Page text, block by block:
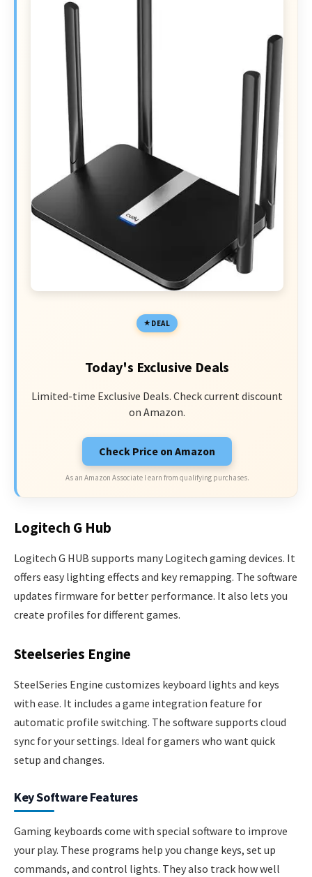
DEAL
Today's Exclusive Deals
Limited-time Exclusive Deals. Check current discount
on Amazon.
Check Price on Amazon
As an Amazon Associate I earn from qualifying purchases.
Logitech G Hub
Logitech G HUB supports many Logitech gaming devices. It
offers easy lighting effects and key remapping. The software
updates firmware for better performance. It also lets you
create profiles for different games.
Steelseries Engine
SteelSeries Engine customizes keyboard lights and keys
with ease. It includes a game integration feature for
automatic profile switching. The software supports cloud
sync for your settings. Ideal for gamers who want quick
setup and changes.
Key Software Features
Gaming keyboards come with special software to improve
your play. These programs help you change keys, set up
commands, and control lights. They also track how well